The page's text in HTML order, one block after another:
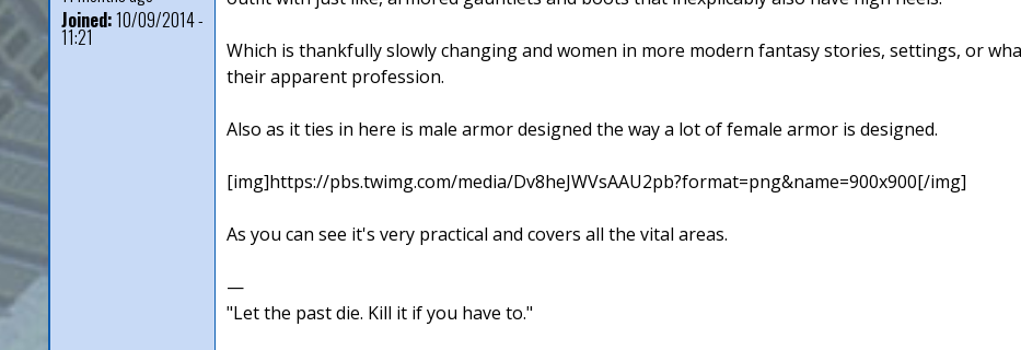
Joined:10/09/2014 -
11:21
Which is thankfully slowly changing and women in more modern fantasy stories, settings, or
their apparent profession.
Also as it ties in here is male armor designed the way a lot of female armor is designed.
[img]https://pbs.twimg.com/media/Dv8heJWVsAAU2pb?format=png&name=900x900[/img]
As you can see it's very practical and covers all the vital areas.
—
"Let the past die. Kill it if you have to."